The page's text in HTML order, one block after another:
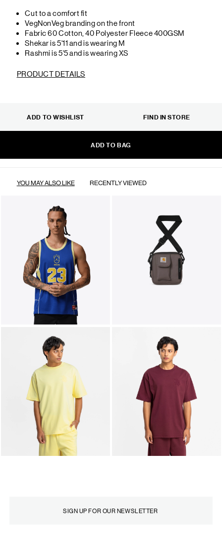
Cut to a comfort fit
VegNonVeg branding on the front
Fabric 60 Cotton, 40 Polyester Fleece 400GSM
Shekar is 5'11 and is wearing M
Rashmi is 5'5 and is wearing XS
PRODUCT DETAILS
ADD TO BAG
ADD TO WISHLIST FIND IN STORE
YOU MAY ALSO LIKE RECENTLY VIEWED